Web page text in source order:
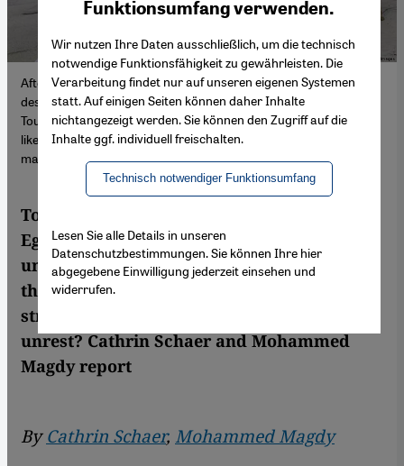
After two years of pandemic-induced closures, popular holiday
destinations in North Africa have slowly been coming back to life.
Tourism makes up a vital part of national income in countries
like Tunisia, Egypt, Morocco and Jordan and as such, also helps
maintain political stability.
Tourists have been returning to Tunisia,
Egypt and Morocco. But, given the global
uncertainty caused by the Ukraine war, will
the comeback be enough to save a
struggling sector, revive lost jobs and avoid
unrest? Cathrin Schaer and Mohammed
Magdy report
ByCathrin Schaer, Mohammed Magdy
Funktionsumfang verwenden.
Wir nutzen Ihre Daten ausschließlich, um die technisch
notwendige Funktionsfähigkeit zu gewährleisten. Die
Verarbeitung findet nur auf unseren eigenen Systemen
statt. Auf einigen Seiten können daher Inhalte
nichtangezeigt werden. Sie können den Zugriff auf die
Inhalte ggf. individuell freischalten.
Technisch notwendiger Funktionsumfang
Lesen Sie alle Details in unseren
Datenschutzbestimmungen. Sie können Ihre hier
abgegebene Einwilligung jederzeit einsehen und
widerrufen.